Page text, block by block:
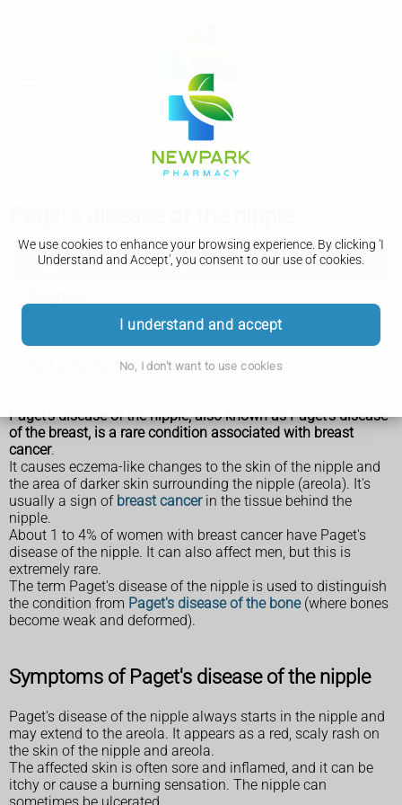
We use cookies to enhance your browsing experience. By clicking 'I
Understand and Accept', you consent to our use of cookies.
I understand and accept
No, I don't want to use cookies
Paget's disease of the nipple
Reducing the risk
Paget's disease of the nipple, also known as Paget's disease
of the breast, is a rare condition associated with breast
cancer.
It causes eczema-like changes to the skin of the nipple and
the area of darker skin surrounding the nipple (areola). It's
usually a sign of breast cancerin the tissue behind the
nipple.
About 1 to 4% of women with breast cancer have Paget's
disease of the nipple. It can also affect men, but this is
extremely rare.
The term Paget's disease of the nipple is used to distinguish
the condition from Paget's disease of the bone(where bones
become weak and deformed).
Symptoms of Paget's disease of the nipple
Paget's disease of the nipple always starts in the nipple and
may extend to the areola. It appears as a red, scaly rash on
the skin of the nipple and areola.
The affected skin is often sore and inflamed, and it can be
itchy or cause a burning sensation. The nipple can